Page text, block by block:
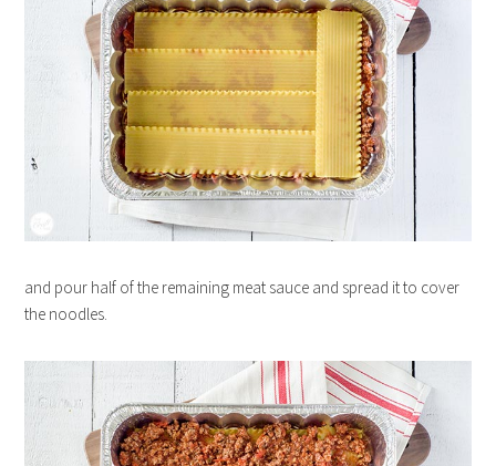
and pour half of the remaining meat sauce and spread it to cover
the noodles.